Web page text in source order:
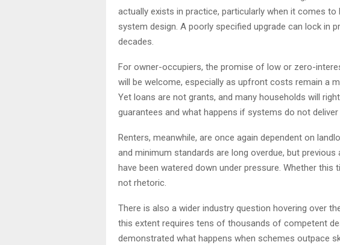
actually exists in practice, particularly when it comes
system design. A poorly specified upgrade can lock in
decades.
For owner-occupiers, the promise of low or zero-
will be welcome, especially as upfront costs remain a
Yet loans are not grants, and many households will
guarantees and what happens if systems do not
Renters, meanwhile, are once again dependent on
and minimum standards are long overdue, but
have been watered down under pressure. Whether
not rhetoric.
There is also a wider industry question hovering over
this extent requires tens of thousands of competent
demonstrated what happens when schemes outpace